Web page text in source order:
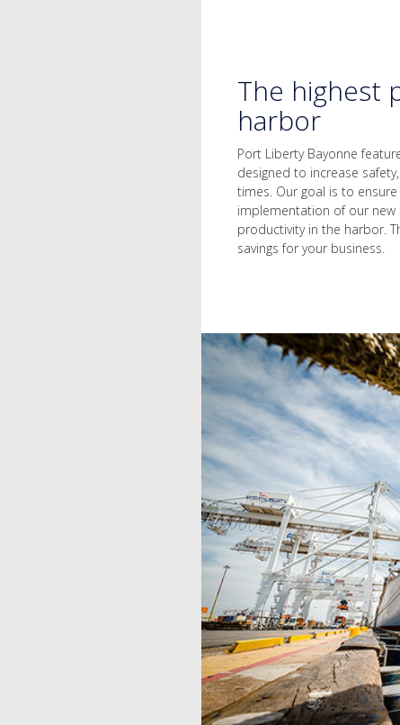
The highest
harbor
Port Liberty Bayonne
designed to increase
times. Our goal is to
implementation of our new
productivity in the harbor.
savings for your business.